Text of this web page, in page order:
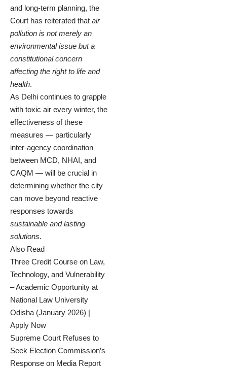
and long-term planning, the
Court has reiterated that air
pollution is not merely an
environmental issue but a
constitutional concern
affecting the right to life and
health.
As Delhi continues to grapple
with toxic air every winter, the
effectiveness of these
measures — particularly
inter-agency coordination
between MCD, NHAI, and
CAQM — will be crucial in
determining whether the city
can move beyond reactive
responses towards
sustainable and lasting
solutions.
Also Read
Three Credit Course on Law,
Technology, and Vulnerability
– Academic Opportunity at
National Law University
Odisha (January 2026) |
Apply Now
Supreme Court Refuses to
Seek Election Commission’s
Response on Media Report